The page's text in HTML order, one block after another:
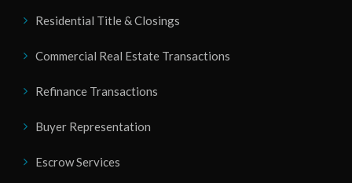
Residential Title & Closings
Commercial Real Estate Transactions
Refinance Transactions
Buyer Representation
Escrow Services